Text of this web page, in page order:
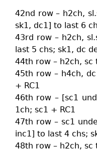
42nd row – h2ch,
sk1, dc1] to last 6
43rd row – h2ch,
last 5 chs; sk1, dc
44th row – h2ch, sc
45th row – h4ch,
+ RC1
46th row – [sc1
1ch; sc1 + RC1
47th row – sc1
inc1] to last 4 chs;
48th row – h2ch, sc